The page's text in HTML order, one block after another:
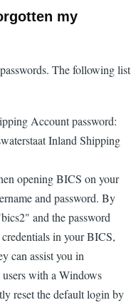
my
The following list
Account password:
Inland Shipping
opening BICS on your
and password. By
and the password
in your BICS,
can assist you in
with a Windows
reset the default login by